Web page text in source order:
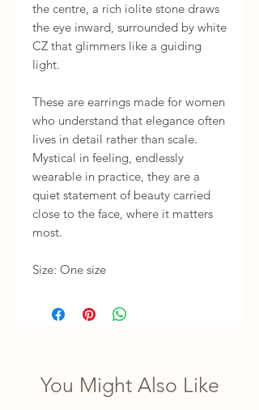
the centre, a rich iolite stone draws
the eye inward, surrounded by white
CZ that glimmers like a guiding
light.
These are earrings made for women
who understand that elegance often
lives in detail rather than scale.
Mystical in feeling, endlessly
wearable in practice, they are a
quiet statement of beauty carried
close to the face, where it matters
most.
Size: One size
You Might Also Like